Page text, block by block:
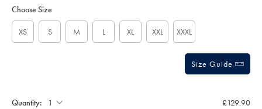
Actions
cart
Choose Size
XS S M L XL XXL XXXL
Size Guide
Quantity: £129.90